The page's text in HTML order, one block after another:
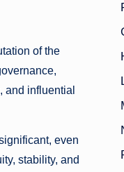
of the
and influential
even
stability, and